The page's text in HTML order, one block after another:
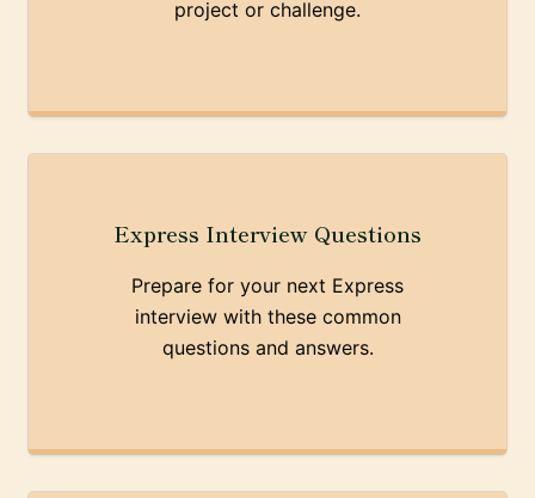
project or challenge.
Express Interview Questions
Prepare for your next Express
interview with these common
questions and answers.